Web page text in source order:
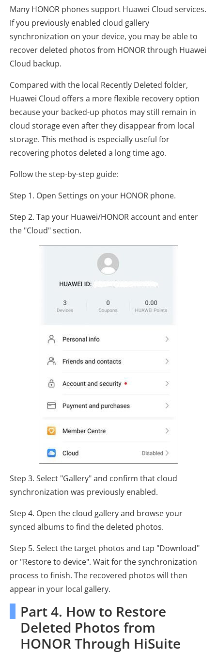
Many HONOR phones support Huawei Cloud services.
If you previously enabled cloud gallery
synchronization on your device, you may be able to
recover deleted photos from HONOR through Huawei
Cloud backup.
Compared with the local Recently Deleted folder,
Huawei Cloud offers a more flexible recovery option
because your backed-up photos may still remain in
cloud storage even after they disappear from local
storage. This method is especially useful for
recovering photos deleted a long time ago.
Follow the step-by-step guide:
Step 1. Open Settings on your HONOR phone.
Step 2. Tap your Huawei/HONOR account and enter
the "Cloud" section.
Step 3. Select "Gallery" and confirm that cloud
synchronization was previously enabled.
Step 4. Open the cloud gallery and browse your
synced albums to find the deleted photos.
Step 5. Select the target photos and tap "Download"
or "Restore to device". Wait for the synchronization
process to finish. The recovered photos will then
appear in your local gallery.
Part 4. How to Restore
Deleted Photos from
HONOR Through HiSuite